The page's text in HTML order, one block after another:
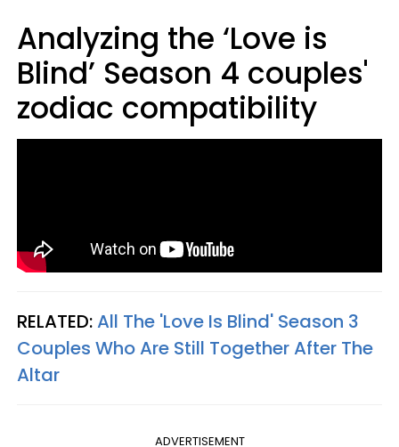
Analyzing the ‘Love is
Blind’ Season 4 couples'
zodiac compatibility
RELATED:All The 'Love Is Blind' Season 3
Couples Who Are Still Together After The
Altar
ADVERTISEMENT